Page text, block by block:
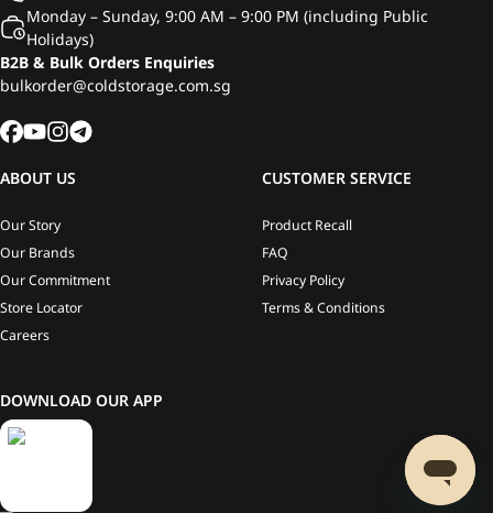
Monday – Sunday, 9:00 AM – 9:00 PM (including Public
Holidays)
B2B & Bulk Orders Enquiries
bulkorder@coldstorage.com.sg
ABOUT US
Our Story
Our Brands
Our Commitment
Store Locator
Careers
CUSTOMER SERVICE
Product Recall
FAQ
Privacy Policy
Terms & Conditions
DOWNLOAD OUR APP